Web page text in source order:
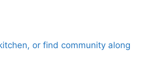
or find community along